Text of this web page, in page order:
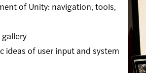
of Unity: navigation, tools,
ideas of user input and system